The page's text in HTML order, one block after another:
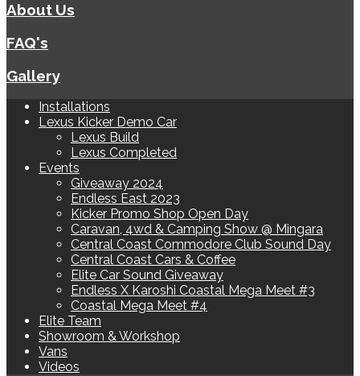
About Us
FAQ's
Gallery
Installations
Lexus Kicker Demo Car
Lexus Build
Lexus Completed
Events
Giveaway 2024
Endless East 2023
Kicker Promo Shop Open Day
Caravan, 4wd & Camping Show @ Mingara
Central Coast Commodore Club Sound Day
Central Coast Cars & Coffee
Elite Car Sound Giveaway
Endless X Karoshi Coastal Mega Meet #3
Coastal Mega Meet #4
Elite Team
Showroom & Workshop
Vans
Videos